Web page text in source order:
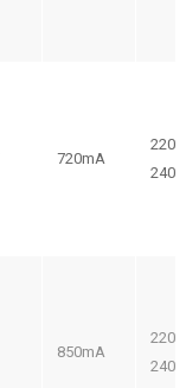
720mA
220-
240V
850mA
220-
240V